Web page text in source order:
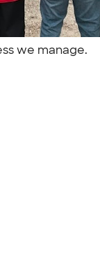
we manage.